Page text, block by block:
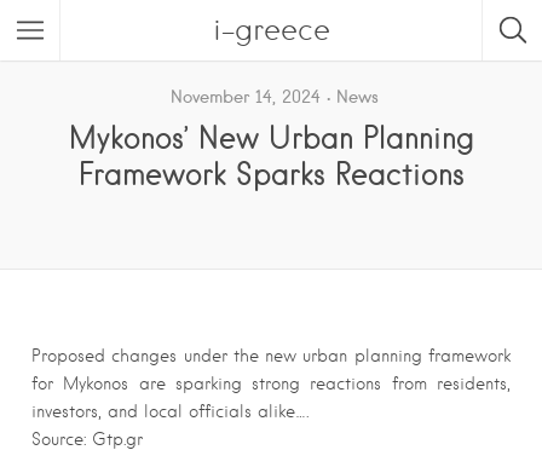
i-greece
November 14, 2024 News
Mykonos’ New Urban Planning
Framework Sparks Reactions
Proposed changes under the new urban planning framework
for Mykonos are sparking strong reactions from residents,
investors, and local officials alike….
Source: Gtp.gr